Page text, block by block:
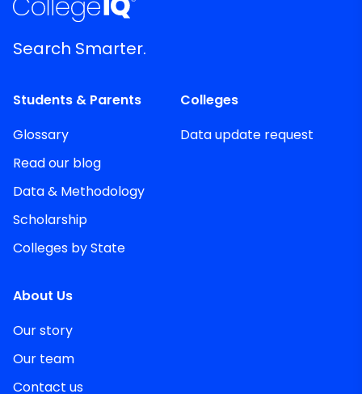
Search Smarter.
Students & Parents
Glossary
Read our blog
Data & Methodology
Scholarship
Colleges by State
Colleges
Data update request
About Us
Our story
Our team
Contact us